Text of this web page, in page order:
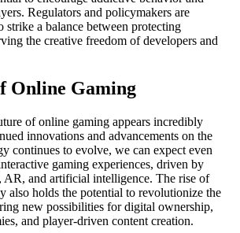
Regulators and policymakers are
a balance between protecting
the creative freedom of developers and
Online Gaming
of online gaming appears incredibly
innovations and advancements on the
continues to evolve, we can expect even
gaming experiences, driven by
and artificial intelligence. The rise of
also holds the potential to revolutionize the
new possibilities for digital ownership,
and player-driven content creation.